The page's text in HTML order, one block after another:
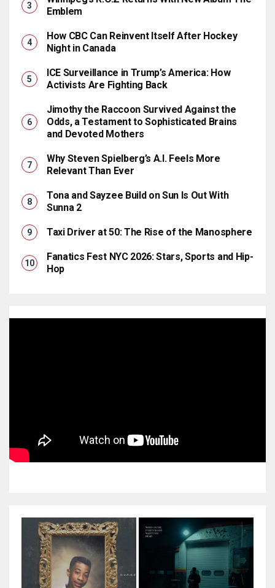
Emblem
How CBC Can Reinvent Itself After Hockey
Night in Canada
ICE Surveillance in Trump’s America: How
Activists Are Fighting Back
Jimothy the Raccoon Survived Against the
Odds, a Testament to Sophisticated Brains
and Devoted Mothers
Why Steven Spielberg’s A.I. Feels More
Relevant Than Ever
Tona and Sayzee Build on Sun Is Out With
Sunna 2
Taxi Driver at 50: The Rise of the Manosphere
Fanatics Fest NYC 2026: Stars, Sports and Hip-
Hop